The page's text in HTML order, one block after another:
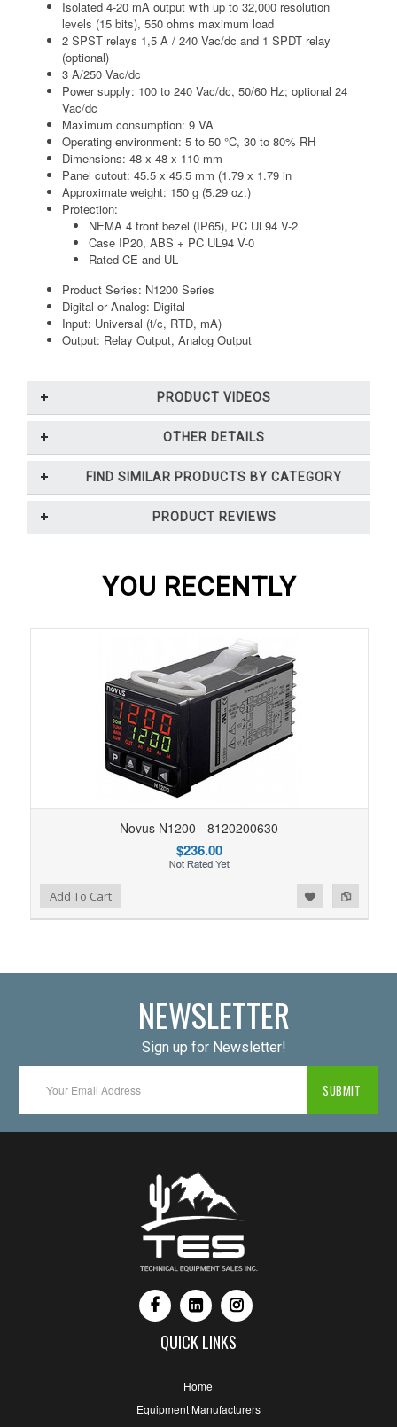
Isolated 4-20 mA output with up to 32,000 resolution
levels (15 bits), 550 ohms maximum load
2 SPST relays 1,5 A / 240 Vac/dc and 1 SPDT relay
(optional)
3 A/250 Vac/dc
Power supply: 100 to 240 Vac/dc, 50/60 Hz; optional 24
Vac/dc
Maximum consumption: 9 VA
Operating environment: 5 to 50 °C, 30 to 80% RH
Dimensions: 48 x 48 x 110 mm
Panel cutout: 45.5 x 45.5 mm (1.79 x 1.79 in
Approximate weight: 150 g (5.29 oz.)
Protection:
NEMA 4 front bezel (IP65), PC UL94 V-2
Case IP20, ABS + PC UL94 V-0
Rated CE and UL
Product Series: N1200 Series
Digital or Analog: Digital
Input: Universal (t/c, RTD, mA)
Output: Relay Output, Analog Output
PRODUCT VIDEOS
OTHER DETAILS
FIND SIMILAR PRODUCTS BY CATEGORY
PRODUCT REVIEWS
YOU RECENTLY
Novus N1200 - 8120200630
$236.00
Add to Compare
Add to Wishlist
Add To Cart
NEWSLETTER
Sign up for Newsletter!
QUICK LINKS
Home
Equipment Manufacturers